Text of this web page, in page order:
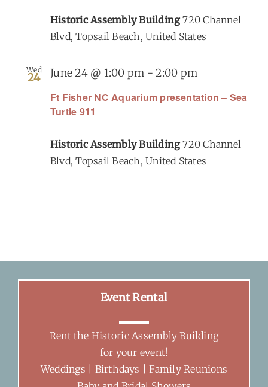
Historic Assembly Building720 Channel
Blvd, Topsail Beach, United States
Wed
24
Ft Fisher NC Aquarium presentation – Sea
Turtle 911
June 24 @ 1:00 pm -2:00 pm
Historic Assembly Building720 Channel
Blvd, Topsail Beach, United States
Event Rental
Rent the Historic Assembly Building
for your event!
Weddings | Birthdays | Family Reunions